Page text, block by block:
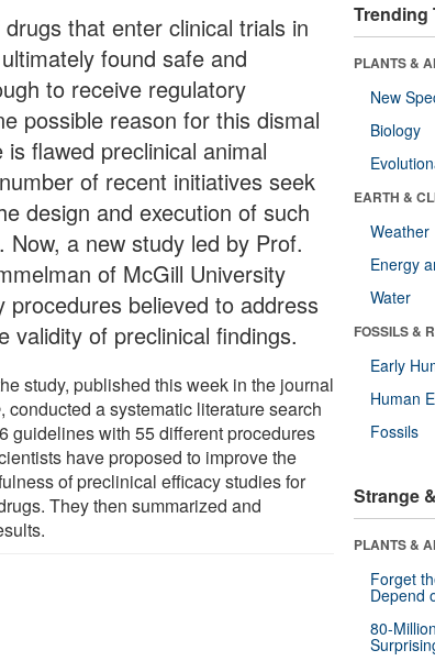
that enter clinical trials in
found safe and
to receive regulatory
possible reason for this dismal
flawed preclinical animal
of recent initiatives seek
design and execution of such
Now, a new study led by Prof.
of McGill University
procedures believed to address
validity of preclinical findings.
study, published this week in the journal
, conducted a systematic literature search
guidelines with 55 different procedures
have proposed to improve the
of preclinical efficacy studies for
They then summarized and
Trending
PLANTS &
New
Biology
EARTH &
Weather
Energy
Water
FOSSILS &
Early
Human
Fossils
Strange
PLANTS &
Forget
Depend
80-